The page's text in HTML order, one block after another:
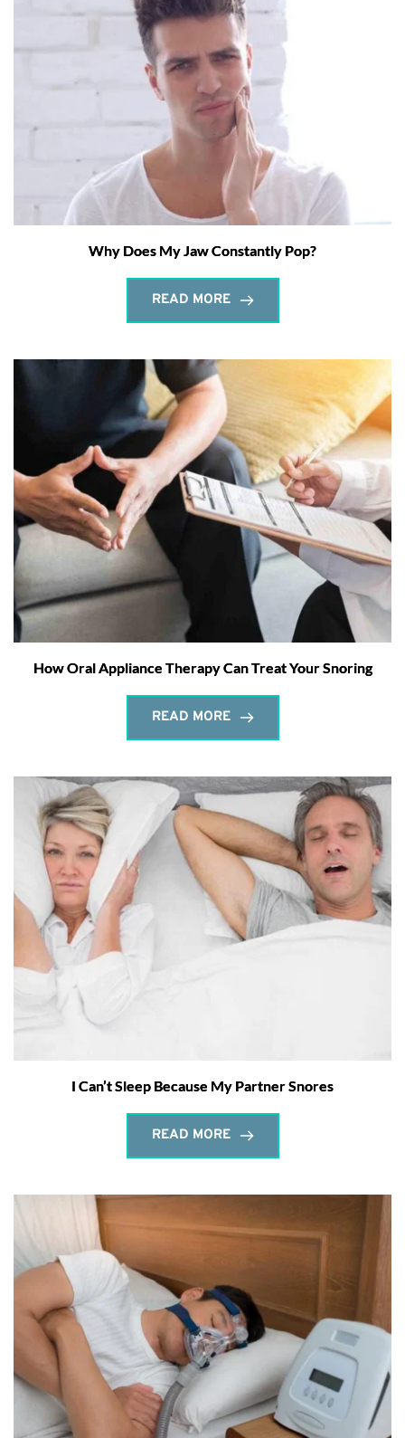
Why Does My Jaw Constantly Pop?
READ MORE
How Oral Appliance Therapy Can Treat Your Snoring
READ MORE
I Can’t Sleep Because My Partner Snores
READ MORE